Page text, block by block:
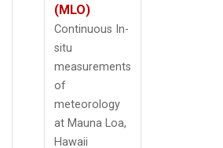
(MLO)
Continuous In-
situ
measurements
of
meteorology
at Mauna Loa,
Hawaii